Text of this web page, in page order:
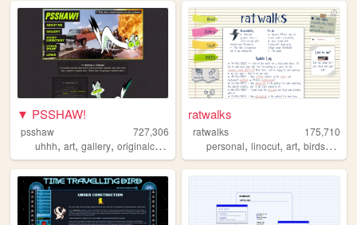
▼ PSSHAW!
psshaw
727,306
uhhh, art, gallery, originalcharacters
ratwalks
ratwalks
175,710
personal,linocut,art,birds,